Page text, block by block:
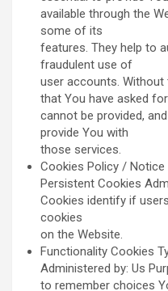
available through the
some of its
features. They help to
fraudulent use of
user accounts. Without
that You have asked for
cannot be provided,
provide You with
those services.
Cookies Policy / Notice
Persistent Cookies
Cookies identify if
cookies
on the Website.
Functionality Cookies
Administered by: Us
to remember choices